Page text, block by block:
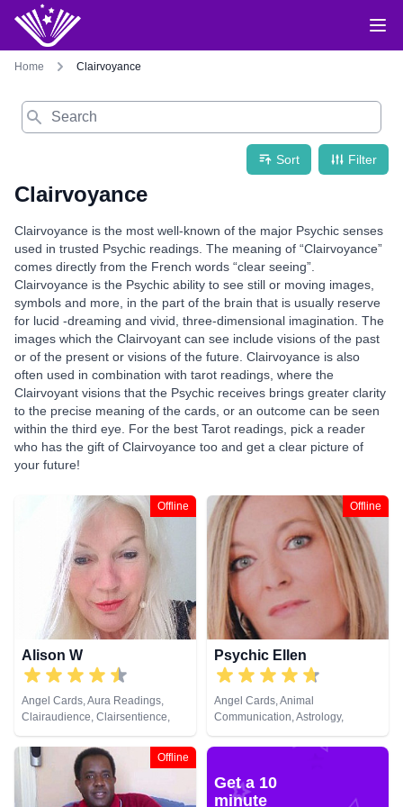
Home Clairvoyance
Search
Sort Filter
Clairvoyance
Clairvoyance is the most well-known of the major Psychic senses
used in trusted Psychic readings. The meaning of “Clairvoyance”
comes directly from the French words “clear seeing”.
Clairvoyance is the Psychic ability to see still or moving images,
symbols and more, in the part of the brain that is usually reserve
for lucid -dreaming and vivid, three-dimensional imagination. The
images which the Clairvoyant can see include visions of the past
or of the present or visions of the future. Clairvoyance is also
often used in combination with tarot readings, where the
Clairvoyant visions that the Psychic receives brings greater clarity
to the precise meaning of the cards, or an outcome can be seen
within the third eye. For the best Tarot readings, pick a reader
who has the gift of Clairvoyance too and get a clear picture of
your future!
Offline
Alison W
Angel Cards, Aura Readings,
Clairaudience, Clairsentience,
Clairvoyance, Colour Therapy,
Counsellor, Crystals, Medium,
Pendulum, Reiki & Spiritual
Healing, Tarot Cards
Offline
Psychic Ellen
Angel Cards, Animal
Communication, Astrology,
Chakra Balance, Clairaudience,
Clairsentience, Clairvoyance,
Analysis, Life Coaching, Medium,
Natural Psychic, Numerology,
Offline
Get a 10
minute